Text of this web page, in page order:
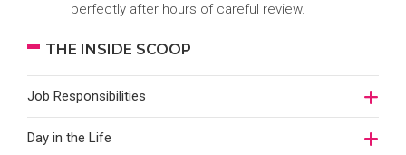
perfectly after hours of careful review.
THE INSIDE SCOOP
Job Responsibilities
Day in the Life